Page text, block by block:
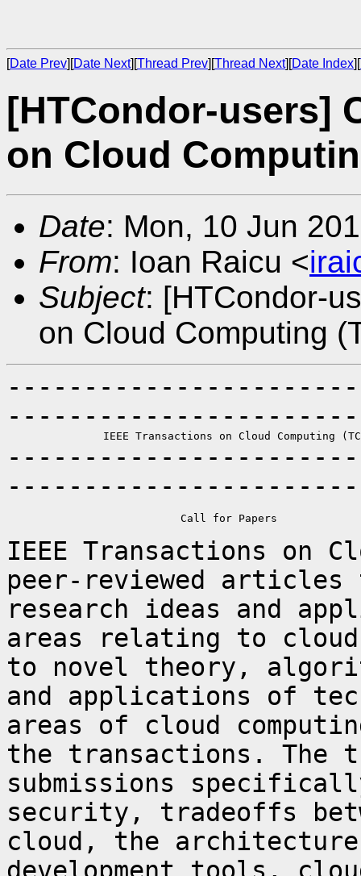
[Date Prev][Date Next][Thread Prev][Thread Next][Date Index][
[HTCondor-users]
on Cloud
Date: Mon, 10 Jun
From: Ioan Raicu <
Subject: [HTCondor-
on Cloud Computing
                           Call for Papers
IEEE Transactions on
peer-reviewed articles
research ideas and
areas relating to
to novel theory,
and applications of
areas of cloud
the transactions. The
submissions
security, tradeoffs
cloud, the